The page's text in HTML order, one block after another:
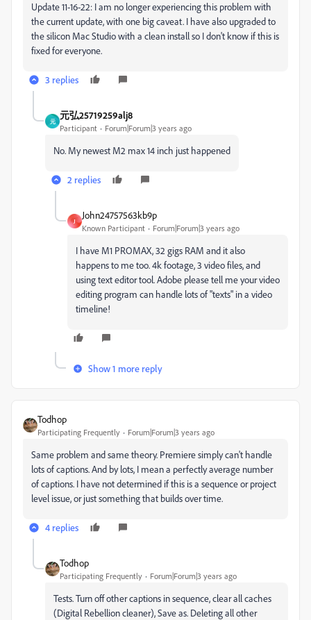
Update 11-16-22: I am no longer experiencing this problem with
the current update, with one big caveat. I have also upgraded to
the silicon Mac Studio with a clean install so I don't know if this is
fixed for everyone.
3 replies
元
元弘25719259alj8
Participant Forum|Forum|3 years ago
No. My newest M2 max 14 inch just happened
2 replies
J
John24757563kb9p
Known Participant Forum|Forum|3 years ago
I have M1 PROMAX, 32 gigs RAM and it also
happens to me too. 4k footage, 3 video files, and
using text editor tool. Adobe please tell me your video
editing program can handle lots of "texts" in a video
timeline!
Show 1 more reply
Todhop
Participating Frequently Forum|Forum|3 years ago
Same problem and same theory. Premiere simply can't handle
lots of captions. And by lots, I mean a perfectly average number
of captions. I have not determined if this is a sequence or project
level issue, or just something that builds over time.
4 replies
Todhop
Participating Frequently Forum|Forum|3 years ago
Tests. Turn off other captions in sequence, clear all caches
(Digital Rebellion cleaner), Save as. Deleting all other